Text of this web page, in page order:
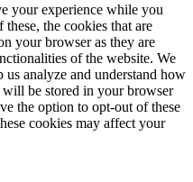
your experience while you
the cookies that are
your browser as they are
of the website. We
analyze and understand how
be stored in your browser
the option to opt-out of these
cookies may affect your